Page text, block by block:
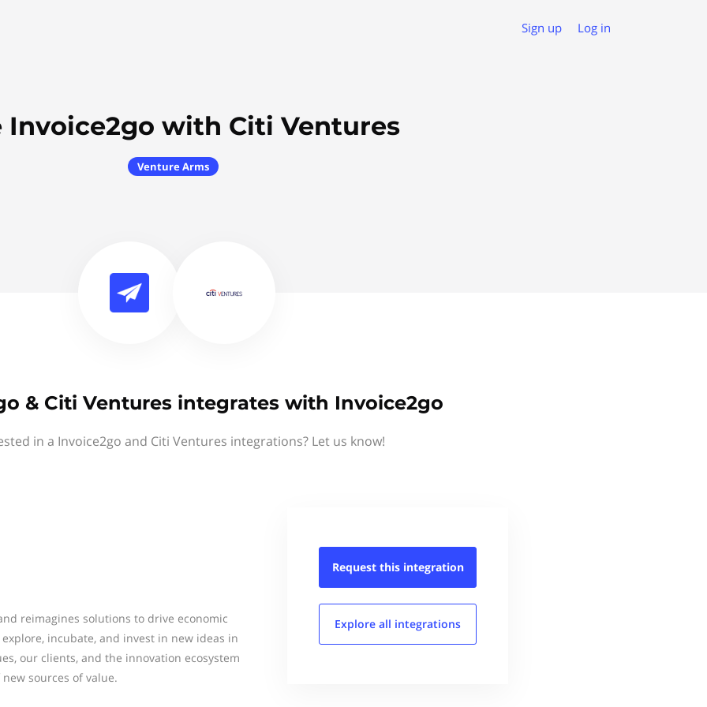
Sign up Log in
Invoice2go with Citi Ventures
Venture Arms
& Citi Ventures integrates with Invoice2go
in a Invoice2go and Citi Ventures integrations? Let us know!
reimagines solutions to drive economic
incubate, and invest in new ideas in
our clients, and the innovation ecosystem
sources of value.
Request this integration
Explore all integrations